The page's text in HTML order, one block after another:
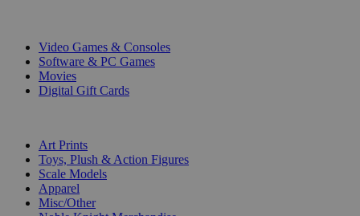
Video Games & Consoles
Software & PC Games
Movies
Digital Gift Cards
Art Prints
Toys, Plush & Action Figures
Scale Models
Apparel
Misc/Other